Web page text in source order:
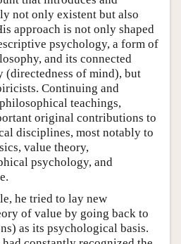
not only existent but also
approach is not only shaped
psychology, a form of
and its connected
of mind), but
Continuing and
teachings,
original contributions to
disciplines, most notably to
value theory,
psychology, and
he tried to lay new
of value by going back to
as its psychological basis.